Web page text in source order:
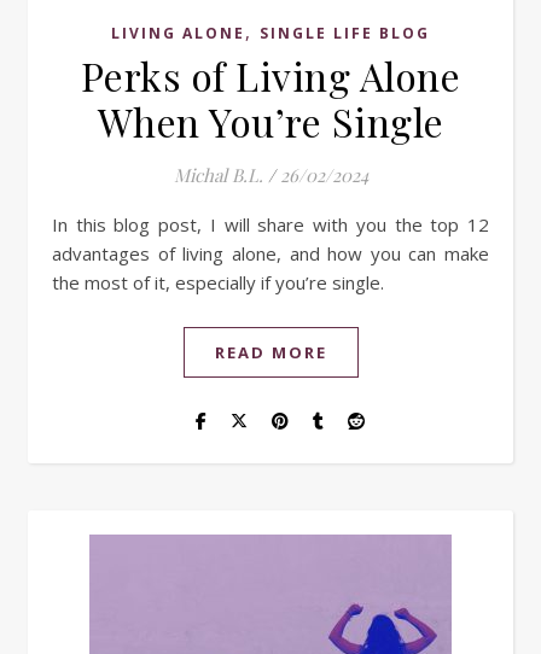
LIVING ALONE , SINGLE LIFE BLOG
Perks of Living Alone
When You’re Single
Michal B.L. / 26/02/2024
In this blog post, I will share with you the top 12
advantages of living alone, and how you can make
the most of it, especially if you’re single.
READ MORE